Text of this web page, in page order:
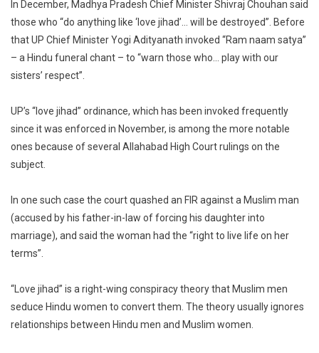
In December, Madhya Pradesh Chief Minister Shivraj Chouhan said
those who “do anything like ‘love jihad’… will be destroyed”. Before
that UP Chief Minister Yogi Adityanath invoked “Ram naam satya”
– a Hindu funeral chant – to “warn those who… play with our
sisters’ respect”.
UP’s “love jihad” ordinance, which has been invoked frequently
since it was enforced in November, is among the more notable
ones because of several Allahabad High Court rulings on the
subject.
In one such case the court quashed an FIR against a Muslim man
(accused by his father-in-law of forcing his daughter into
marriage), and said the woman had the “right to live life on her
terms”.
“Love jihad” is a right-wing conspiracy theory that Muslim men
seduce Hindu women to convert them. The theory usually ignores
relationships between Hindu men and Muslim women.